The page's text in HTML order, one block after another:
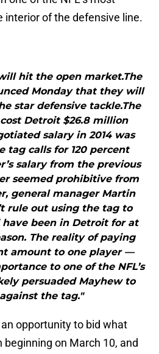
interior of the defensive line.
hit the open market.The
Monday that they will
star defensive tackle.The
Detroit $26.8 million
salary in 2014 was
tag calls for 120 percent
salary from the previous
seemed prohibitive from
general manager Martin
rule out using the tag to
have been in Detroit for at
The reality of paying
amount to one player —
to one of the NFL’s
persuaded Mayhew to
the tag."
opportunity to bid what
on March 10, and